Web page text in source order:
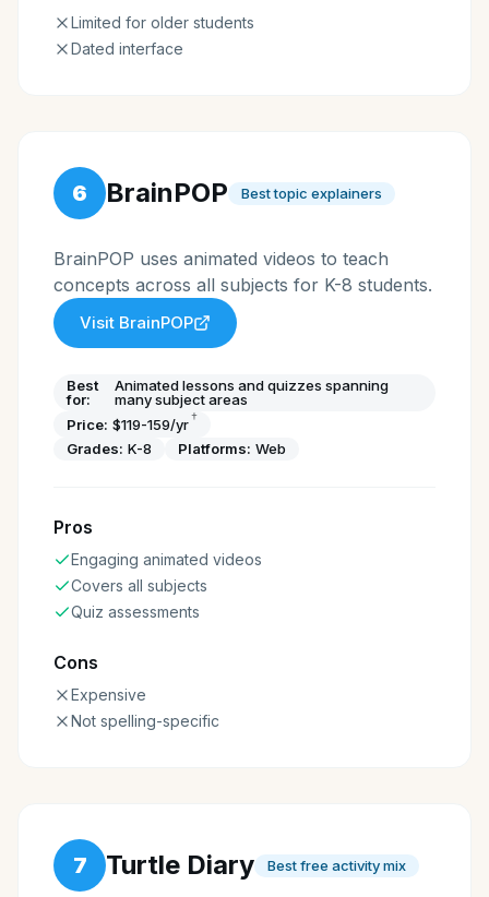
Limited for older students
Dated interface
6 BrainPOP Best topic explainers
BrainPOP uses animated videos to teach
concepts across all subjects for K-8 students.
Visit BrainPOP
Best
for:
Animated lessons and quizzes spanning
many subject areas
Price: $119-159/yr†
Grades: K-8 Platforms: Web
Pros
Engaging animated videos
Covers all subjects
Quiz assessments
Cons
Expensive
Not spelling-specific
7 Turtle Diary Best free activity mix